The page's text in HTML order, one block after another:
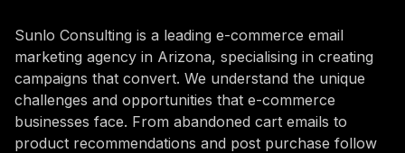
Sunlo Consulting is a leading e-commerce email
marketing agency in Arizona, specialising in creating
campaigns that convert. We understand the unique
challenges and opportunities that e-commerce
businesses face. From abandoned cart emails to
product recommendations and post purchase follow